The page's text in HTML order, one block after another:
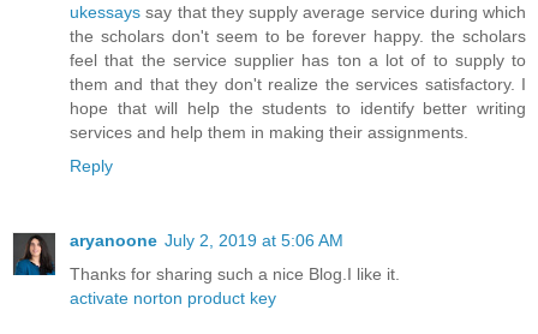
ukessays say that they supply average service during which
the scholars don't seem to be forever happy. the scholars
feel that the service supplier has ton a lot of to supply to
them and that they don't realize the services satisfactory. I
hope that will help the students to identify better writing
services and help them in making their assignments.
Reply
aryanoone July 2, 2019 at 5:06 AM
Thanks for sharing such a nice Blog.I like it.
activate norton product key